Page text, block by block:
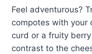
Feel adventurous?
compotes with your
curd or a fruity
contrast to the